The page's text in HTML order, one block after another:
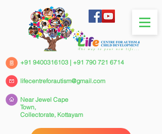
+91 9400316103 | +91 790 721 6714
Near Jewel Cape
Town,
Collectorate, Kottayam
lifecentreforautism@gmail.com